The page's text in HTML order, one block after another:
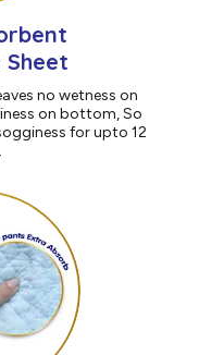
Sheet
no wetness on
on bottom, So
for upto 12